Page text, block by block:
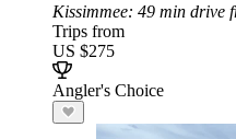
Kissimmee: 49 min drive
Trips from
US $275
Angler's Choice